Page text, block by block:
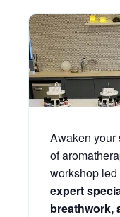
Awaken your
of
workshop led
expert
breathwork,